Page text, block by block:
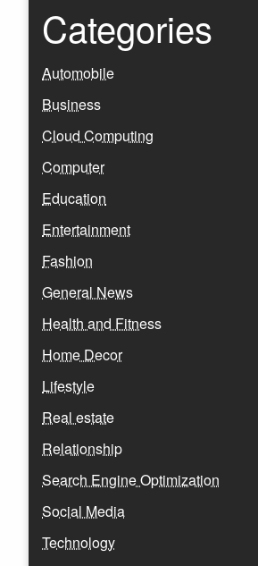
Categories
Automobile
Business
Cloud Computing
Computer
Education
Entertainment
Fashion
General News
Health and Fitness
Home Decor
Lifestyle
Real estate
Relationship
Search Engine Optimization
Social Media
Technology